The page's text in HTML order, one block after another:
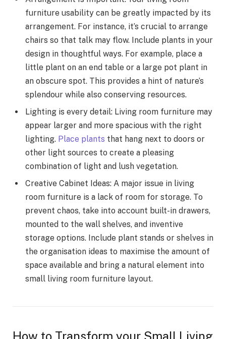
furniture usability can be greatly impacted by its
arrangement. For instance, it’s crucial to arrange
chairs so that talk may flow. Include plants in your
design in thoughtful ways. For example, place a
little plant on an end table or a large pot plant in
an obscure spot. This provides a hint of nature’s
splendour while also conserving resources.
Lighting is every detail: Living room furniture may
appear larger and more spacious with the right
lighting. Place plants that hang next to doors or
other light sources to create a pleasing
combination of light and lush vegetation.
Creative Cabinet Ideas: A major issue in living
room furniture is a lack of room for storage. To
prevent chaos, take into account built-in drawers,
mounted to the wall shelves, and inventive
storage options. Include plant stands or shelves in
the organisation ideas to maximise the amount of
space available and bring a natural element into
small living room furniture layout.
How to Transform your Small Living